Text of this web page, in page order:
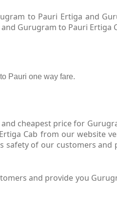
to Pauri Ertiga and
Gurugram to Pauri Ertiga
Pauri one way fare.
cheapest price for
Cab from our website
of our customers
and provide you